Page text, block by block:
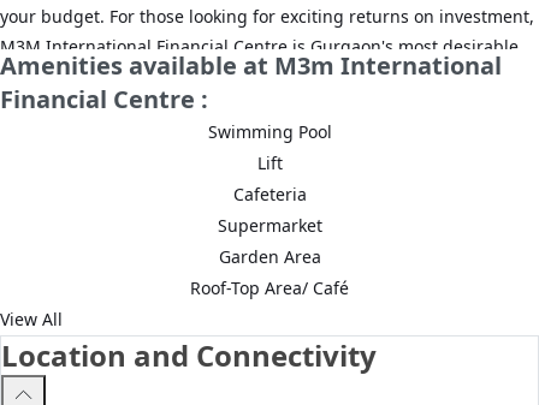
your budget. For those looking for exciting returns on investment,
M3M International Financial Centre is Gurgaon's most desirable
commercial project, where property options are available starting
Rs. 1.48 Cr. M3M International Financial Centre Sector 66,
Gurgaon has shops, offering maximum visibility and high
footfalls. There are also high-quality grade A office spaces in this
project, ensuring high rental returns on investment from
Return on Investment up to 8.6%
Up to 10.5% rental yield
Amenities available at M3m International
Financial Centre :
Swimming Pool
Lift
Cafeteria
Supermarket
Garden Area
Roof-Top Area/ Café
View All
Location and Connectivity